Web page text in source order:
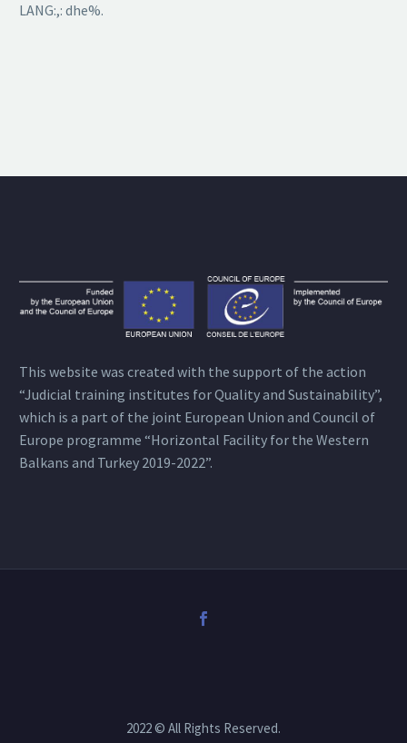
LANG:,: dhe%.
This website was created with the support of the action
“Judicial training institutes for Quality and Sustainability”,
which is a part of the joint European Union and Council of
Europe programme “Horizontal Facility for the Western
Balkans and Turkey 2019-2022”.
2022 © All Rights Reserved.